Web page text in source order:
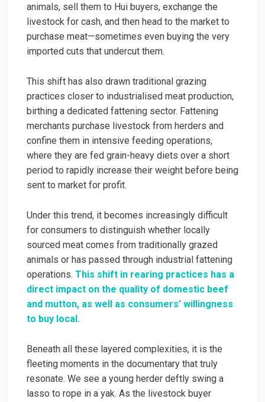
animals, sell them to Hui buyers, exchange the
livestock for cash, and then head to the market to
purchase meat—sometimes even buying the very
imported cuts that undercut them.
This shift has also drawn traditional grazing
practices closer to industrialised meat production,
birthing a dedicated fattening sector. Fattening
merchants purchase livestock from herders and
confine them in intensive feeding operations,
where they are fed grain-heavy diets over a short
period to rapidly increase their weight before being
sent to market for profit.
Under this trend, it becomes increasingly difficult
for consumers to distinguish whether locally
sourced meat comes from traditionally grazed
animals or has passed through industrial fattening
operations. This shift in rearing practices has a
direct impact on the quality of domestic beef
and mutton, as well as consumers’ willingness
to buy local.
Beneath all these layered complexities, it is the
fleeting moments in the documentary that truly
resonate. We see a young herder deftly swing a
lasso to rope in a yak. As the livestock buyer